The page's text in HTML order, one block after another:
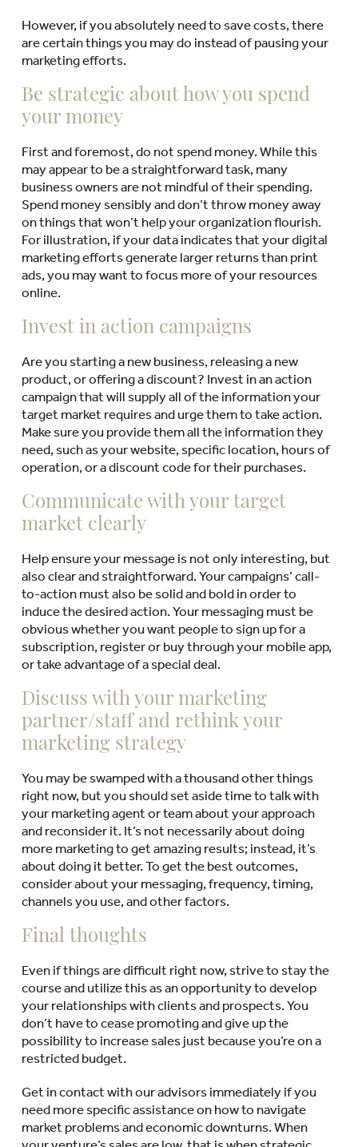
However, if you absolutely need to save costs, there
are certain things you may do instead of pausing your
marketing efforts.
Be strategic about how you spend
your money
First and foremost, do not spend money. While this
may appear to be a straightforward task, many
business owners are not mindful of their spending.
Spend money sensibly and don’t throw money away
on things that won’t help your organization flourish.
For illustration, if your data indicates that your digital
marketing efforts generate larger returns than print
ads, you may want to focus more of your resources
online.
Invest in action campaigns
Are you starting a new business, releasing a new
product, or offering a discount? Invest in an action
campaign that will supply all of the information your
target market requires and urge them to take action.
Make sure you provide them all the information they
need, such as your website, specific location, hours of
operation, or a discount code for their purchases.
Communicate with your target
market clearly
Help ensure your message is not only interesting, but
also clear and straightforward. Your campaigns’ call-
to-action must also be solid and bold in order to
induce the desired action. Your messaging must be
obvious whether you want people to sign up for a
subscription, register or buy through your mobile app,
or take advantage of a special deal.
Discuss with your marketing
partner/staff and rethink your
marketing strategy
You may be swamped with a thousand other things
right now, but you should set aside time to talk with
your marketing agent or team about your approach
and reconsider it. It’s not necessarily about doing
more marketing to get amazing results; instead, it’s
about doing it better. To get the best outcomes,
consider about your messaging, frequency, timing,
channels you use, and other factors.
Final thoughts
Even if things are difficult right now, strive to stay the
course and utilize this as an opportunity to develop
your relationships with clients and prospects. You
don’t have to cease promoting and give up the
possibility to increase sales just because you’re on a
restricted budget.
Get in contact with our advisors immediately if you
need more specific assistance on how to navigate
market problems and economic downturns. When